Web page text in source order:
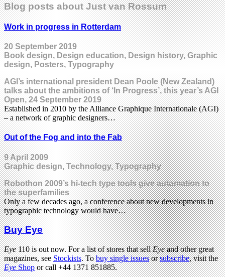
Blog posts about Just van Rossum
Work in progress in Rotterdam
20 September 2019
Book design, Design education, Design history, Graphic
design, Posters, Typography
AGI’s international president Dean Poole (New Zealand)
talks about the ambitions of ‘In Progress’, this year’s AGI
Open, 24 September 2019
Established in 2010 by the Alliance Graphique Internationale (AGI)
– a network of graphic designers…
Out of the Fog and into the Fab
9 April 2009
Graphic design, Technology, Typography
Robothon 2009’s hi-tech type tools give automation to
the superfamilies
Only a few decades ago, a conference about new developments in
typographic technology would have…
Buy Eye
Eye110 is out now. For a list of stores that sellEyeand other great
magazines, seeStockists. Tobuy single issuesorsubscribe, visit the
EyeShopor call +44 1371 851885.